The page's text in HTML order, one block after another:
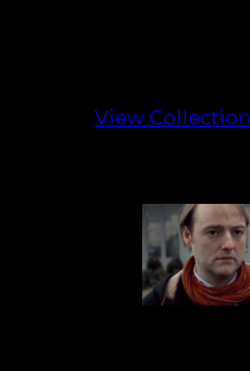
View Collection